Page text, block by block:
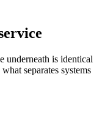
underneath is identical
separates systems